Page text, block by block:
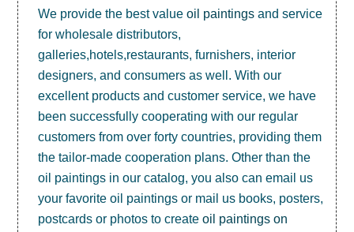
We provide the best valueoil paintings and service
for wholesale distributors,
galleries,hotels,restaurants, furnishers, interior
designers, and consumers as well. With our
excellent products and customer service, we have
been successfully cooperating with our regular
customers from over forty countries, providing them
the tailor-made cooperation plans. Other than the
oil paintings in our catalog, you also can email us
your favorite oil paintings or mail us books, posters,
postcards or photos to createoil paintings on